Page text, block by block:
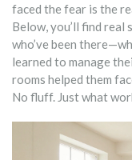
faced the fear is the
Below, you’ll find
who’ve been
learned to manage
rooms helped them
No fluff. Just what